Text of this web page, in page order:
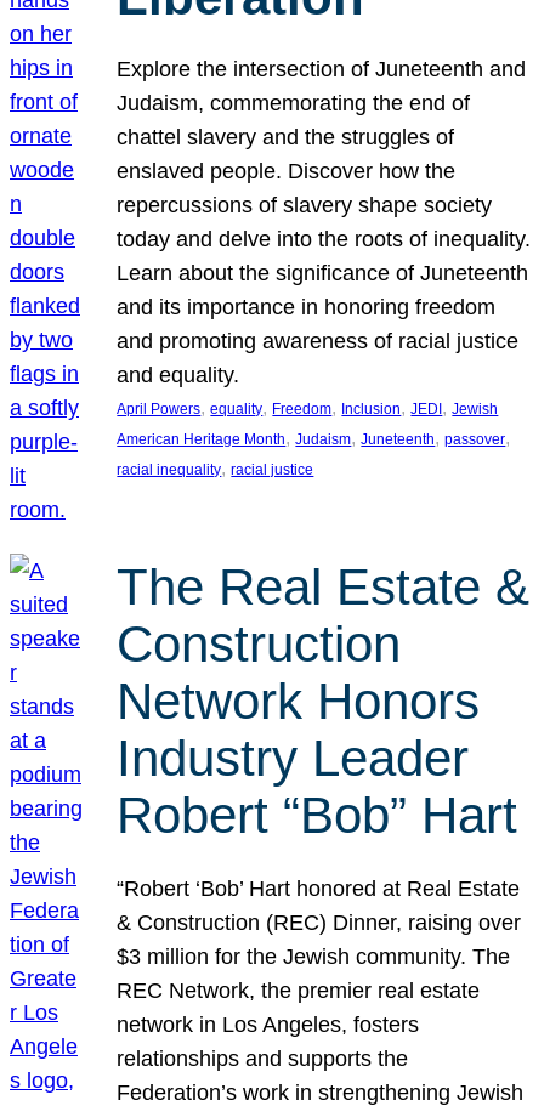
Explore the intersection of Juneteenth and
Judaism, commemorating the end of
chattel slavery and the struggles of
enslaved people. Discover how the
repercussions of slavery shape society
today and delve into the roots of inequality.
Learn about the significance of Juneteenth
and its importance in honoring freedom
and promoting awareness of racial justice
and equality.
April Powers, equality, Freedom, Inclusion, JEDI, Jewish
American Heritage Month, Judaism, Juneteenth, passover
racial inequality, racial justice
The Real Estate &
Construction
Network Honors
Industry Leader
Robert “Bob” Hart
“Robert ‘Bob’ Hart honored at Real Estate
& Construction (REC) Dinner, raising over
$3 million for the Jewish community. The
REC Network, the premier real estate
network in Los Angeles, fosters
relationships and supports the
Federation’s work in strengthening Jewish